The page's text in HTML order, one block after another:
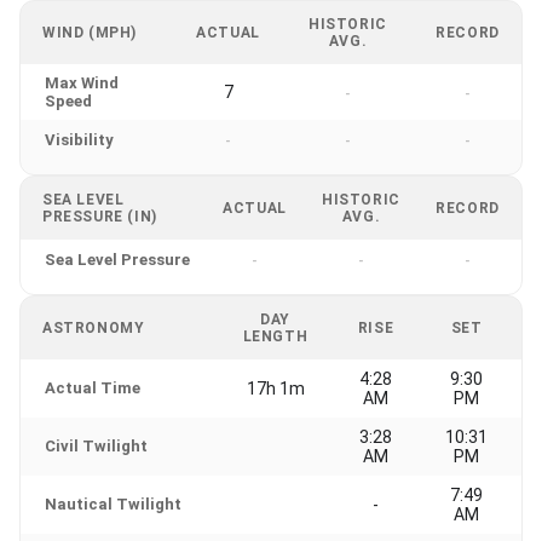
WIND (MPH) ACTUAL
HISTORIC
AVG.
RECORD
Max Wind
Speed
7 - -
Visibility - - -
SEA LEVEL
PRESSURE (IN)
ACTUAL
HISTORIC
AVG.
RECORD
Sea Level Pressure - - -
ASTRONOMY
DAY
LENGTH
RISE SET
Actual Time 17h 1m
4:28
AM
9:30
PM
Civil Twilight
3:28
AM
10:31
PM
Nautical Twilight -
7:49
AM